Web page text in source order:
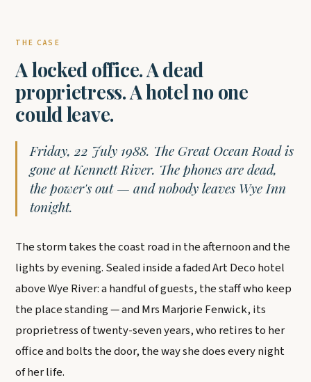
THE CASE
A locked office. A dead
proprietress. A hotel no one
could leave.
Friday, 22 July 1988. The Great Ocean Road is
gone at Kennett River. The phones are dead,
the power's out — and nobody leaves Wye Inn
tonight.
The storm takes the coast road in the afternoon and the
lights by evening. Sealed inside a faded Art Deco hotel
above Wye River: a handful of guests, the staff who keep
the place standing — and Mrs Marjorie Fenwick, its
proprietress of twenty-seven years, who retires to her
office and bolts the door, the way she does every night
of her life.